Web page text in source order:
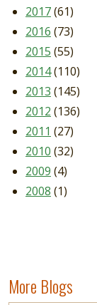
2017(61)
2016 (73)
2015 (55)
2014(110)
2013 (145)
2012 (136)
2011 (27)
2010 (32)
2009 (4)
2008 (1)
More Blogs